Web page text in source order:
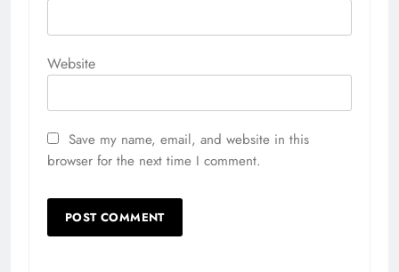
Website
Save my name, email, and website in this
browser for the next time I comment.